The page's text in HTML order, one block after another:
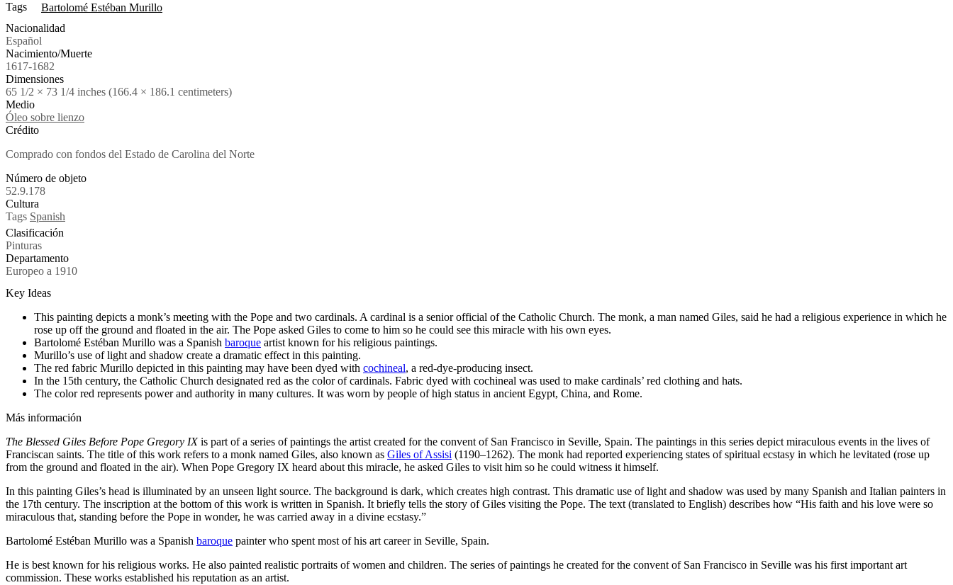
Tags
Bartolomé Estéban Murillo
Nacionalidad
Español
Nacimiento/Muerte
1617-1682
Dimensiones
65 1/2 × 73 1/4 inches (166.4 × 186.1 centimeters)
Medio
Óleo sobre lienzo
Crédito
Comprado con fondos del Estado de Carolina del Norte
Número de objeto
52.9.178
Cultura
Tags Spanish
Clasificación
Pinturas
Departamento
Europeo a 1910
Key Ideas
This painting depicts a monk’s meeting with the Pope and two cardinals. A cardinal is a senior official of the Catholic Church. The monk, a man named Giles, said he had a religious experience in which he
rose up off the ground and floated in the air. The Pope asked Giles to come to him so he could see this miracle with his own eyes.
Bartolomé Estéban Murillo was a Spanish baroque artist known for his religious paintings.
Murillo’s use of light and shadow create a dramatic effect in this painting.
The red fabric Murillo depicted in this painting may have been dyed with cochineal, a red-dye-producing insect.
In the 15th century, the Catholic Church designated red as the color of cardinals. Fabric dyed with cochineal was used to make cardinals’ red clothing and hats.
The color red represents power and authority in many cultures. It was worn by people of high status in ancient Egypt, China, and Rome.
Más información
The Blessed Giles Before Pope Gregory IXis part of a series of paintings the artist created for the convent of San Francisco in Seville, Spain. The paintings in this series depict miraculous events in the lives of
Franciscan saints. The title of this work refers to a monk named Giles, also known as Giles of Assisi (1190–1262). The monk had reported experiencing states of spiritual ecstasy in which he levitated (rose up
from the ground and floated in the air). When Pope Gregory IX heard about this miracle, he asked Giles to visit him so he could witness it himself.
In this painting Giles’s head is illuminated by an unseen light source. The background is dark, which creates high contrast. This dramatic use of light and shadow was used by many Spanish and Italian painters in
the 17th century. The inscription at the bottom of this work is written in Spanish. It briefly tells the story of Giles visiting the Pope. The text (translated to English) describes how “His faith and his love were so
miraculous that, standing before the Pope in wonder, he was carried away in a divine ecstasy.”
Bartolomé Estéban Murillo was a Spanish baroque painter who spent most of his art career in Seville, Spain.
He is best known for his religious works. He also painted realistic portraits of women and children. The series of paintings he created for the convent of San Francisco in Seville was his first important art
commission. These works established his reputation as an artist.